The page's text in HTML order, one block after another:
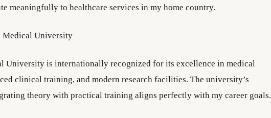
meaningfully to healthcare services in my home country.
Medical University
University is internationally recognized for its excellence in medical
clinical training, and modern research facilities. The university’s
theory with practical training aligns perfectly with my career goals.